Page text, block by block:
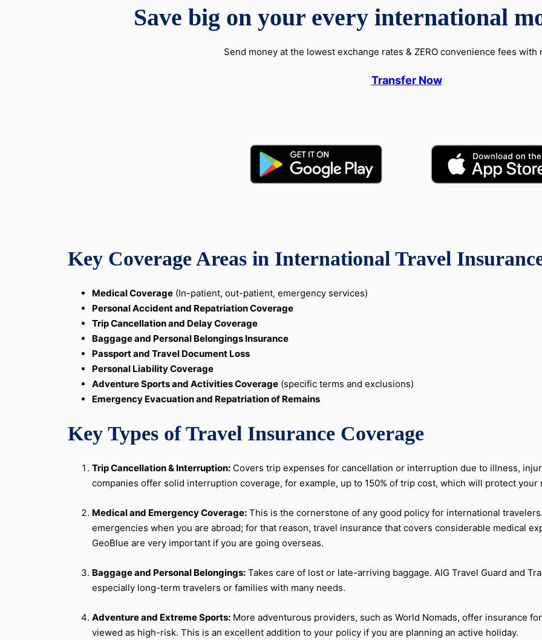
Save big on your every international
Send money at the lowest exchange rates & ZERO convenience fees with
Transfer Now
Key Coverage Areas in International Travel
Medical Coverage (In-patient, out-patient, emergency services)
Personal Accident and Repatriation Coverage
Trip Cancellation and Delay Coverage
Baggage and Personal Belongings Insurance
Passport and Travel Document Loss
Personal Liability Coverage
Adventure Sports and Activities Coverage (specific terms and exclusions)
Emergency Evacuation and Repatriation of Remains
Key Types of Travel Insurance Coverage
Trip Cancellation & Interruption: Covers trip expenses for cancellation or interruption due to illness,
companies offer solid interruption coverage, for example, up to 150% of trip cost, which will protect
Medical and Emergency Coverage: This is the cornerstone of any good policy for international
emergencies when you are abroad; for that reason, travel insurance that covers considerable medical
GeoBlue are very important if you are going overseas.
Baggage and Personal Belongings: Takes care of lost or late-arriving baggage. AIG Travel Guard and
especially long-term travelers or families with many needs.
Adventure and Extreme Sports: More adventurous providers, such as World Nomads, offer insurance
viewed as high-risk. This is an excellent addition to your policy if you are planning an active holiday.